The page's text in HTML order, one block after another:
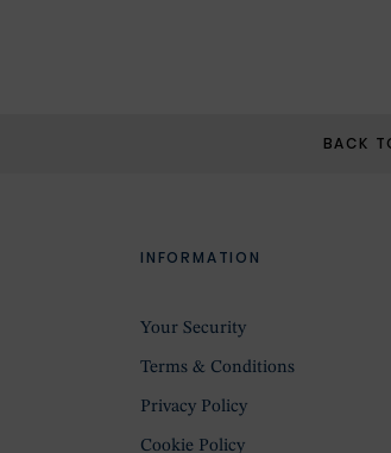
BACK
INFORMATION
Your Security
Terms & Conditions
Privacy Policy
Cookie Policy